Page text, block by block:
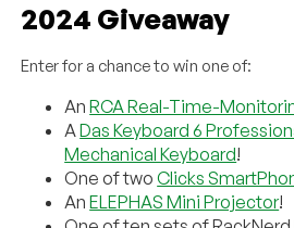
2024 Giveaway
Enter for a chance to win one of:
AnRCA Real-Time-
ADas Keyboard 6
Mechanical Keyboard!
One of twoClicks
AnELEPHAS Mini Projector!